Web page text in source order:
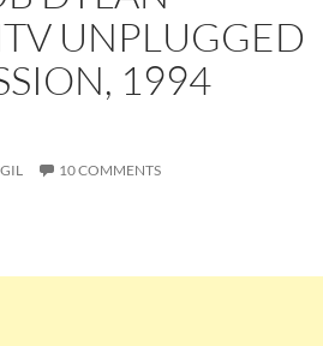
UNPLUGGED
1994
10 COMMENTS